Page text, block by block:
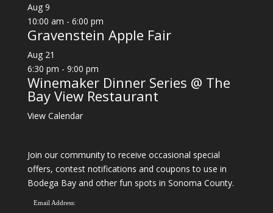
Aug 9
10:00 am - 6:00 pm
Gravenstein Apple Fair
Aug 21
6:30 pm - 9:00 pm
Winemaker Dinner Series @ The
Bay View Restaurant
View Calendar
Join our community to receive occasional special
offers, contest notifications and coupons to use in
Bodega Bay and other fun spots in Sonoma County.
Email Address: